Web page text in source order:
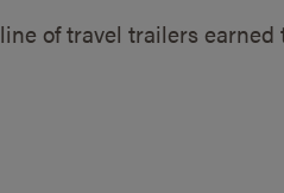
of travel trailers earned